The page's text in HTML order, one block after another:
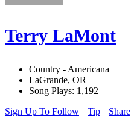
Terry LaMont
Country - Americana
LaGrande, OR
Song Plays: 1,192
Sign Up To Follow
Tip Share